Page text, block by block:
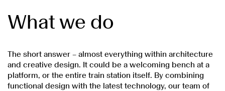
What we do
The short answer – almost everything within architecture
and creative design. It could be a welcoming bench at a
platform, or the entire train station itself. By combining
functional design with the latest technology, our team of